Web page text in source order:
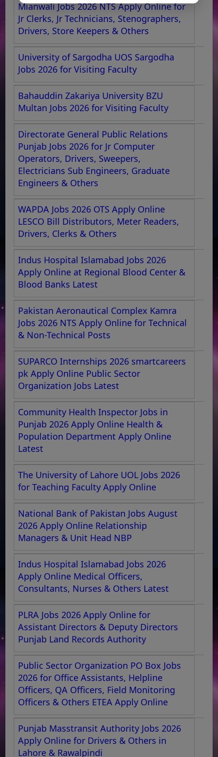
Mianwali Jobs 2026 NTS Apply Online for
Jr Clerks, Jr Technicians, Stenographers,
Drivers, Store Keepers & Others
University of Sargodha UOS Sargodha
Jobs 2026 for Visiting Faculty
Bahauddin Zakariya University BZU
Multan Jobs 2026 for Visiting Faculty
Directorate General Public Relations
Punjab Jobs 2026 for Jr Computer
Operators, Drivers, Sweepers,
Electricians Sub Engineers, Graduate
Engineers & Others
WAPDA Jobs 2026 OTS Apply Online
LESCO Bill Distributors, Meter Readers,
Drivers, Clerks & Others
Indus Hospital Islamabad Jobs 2026
Apply Online at Regional Blood Center &
Blood Banks Latest
Pakistan Aeronautical Complex Kamra
Jobs 2026 NTS Apply Online for Technical
& Non-Technical Posts
SUPARCO Internships 2026 smartcareers
pk Apply Online Public Sector
Organization Jobs Latest
Community Health Inspector Jobs in
Punjab 2026 Apply Online Health &
Population Department Apply Online
Latest
The University of Lahore UOL Jobs 2026
for Teaching Faculty Apply Online
National Bank of Pakistan Jobs August
2026 Apply Online Relationship
Managers & Unit Head NBP
Indus Hospital Islamabad Jobs 2026
Apply Online Medical Officers,
Consultants, Nurses & Others Latest
PLRA Jobs 2026 Apply Online for
Assistant Directors & Deputy Directors
Punjab Land Records Authority
Public Sector Organization PO Box Jobs
2026 for Office Assistants, Helpline
Officers, QA Officers, Field Monitoring
Officers & Others ETEA Apply Online
Punjab Masstransit Authority Jobs 2026
Apply Online for Drivers & Others in
Lahore & Rawalpindi